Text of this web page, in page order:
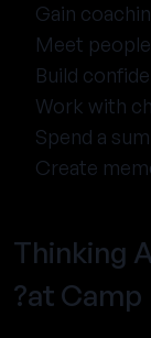
Gain
Meet
Build
Work with
Spend a
Create
Thinking
at Camp?